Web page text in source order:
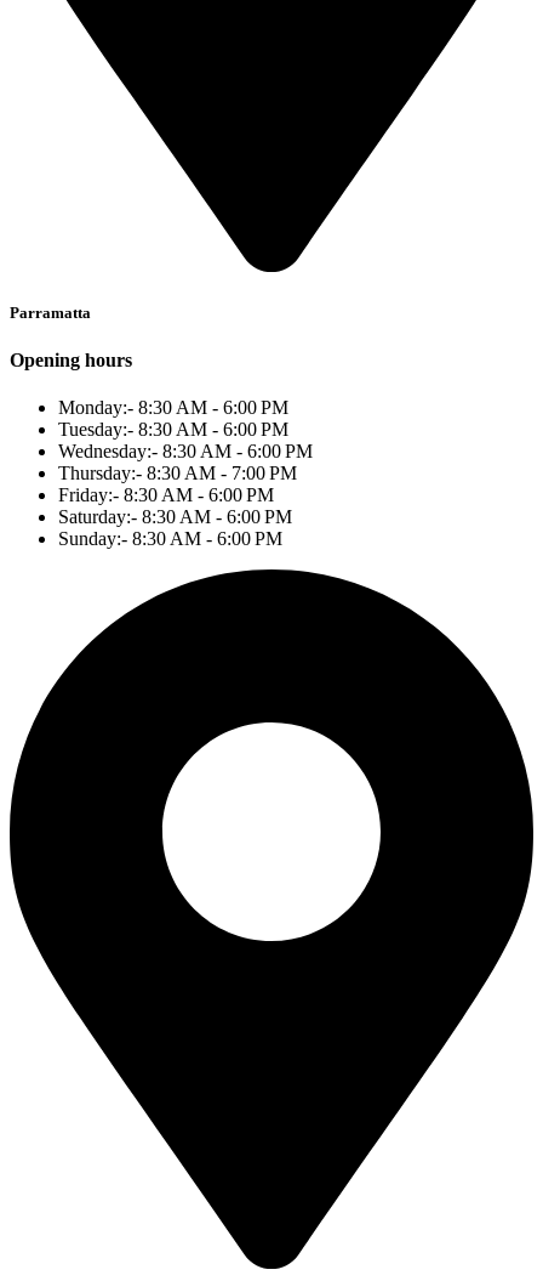
Parramatta
Opening hours
Monday:- 8:30 AM - 6:00 PM
Tuesday:- 8:30 AM - 6:00 PM
Wednesday:- 8:30 AM - 6:00 PM
Thursday:- 8:30 AM - 7:00 PM
Friday:- 8:30 AM - 6:00 PM
Saturday:- 8:30 AM - 6:00 PM
Sunday:- 8:30 AM - 6:00 PM